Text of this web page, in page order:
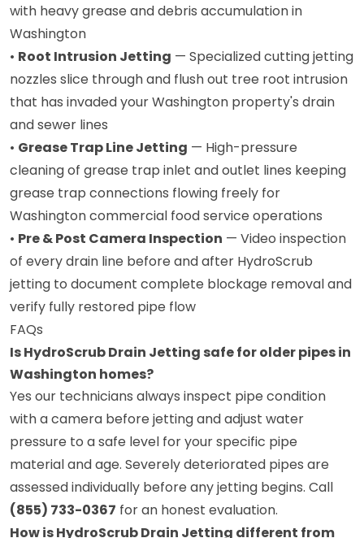
with heavy grease and debris accumulation in
Washington
• Root Intrusion Jetting — Specialized cutting jetting
nozzles slice through and flush out tree root intrusion
that has invaded your Washington property's drain
and sewer lines
• Grease Trap Line Jetting — High-pressure
cleaning of grease trap inlet and outlet lines keeping
grease trap connections flowing freely for
Washington commercial food service operations
• Pre & Post Camera Inspection — Video inspection
of every drain line before and after HydroScrub
jetting to document complete blockage removal and
verify fully restored pipe flow
FAQs
Is HydroScrub Drain Jetting safe for older pipes in
Washington homes?
Yes our technicians always inspect pipe condition
with a camera before jetting and adjust water
pressure to a safe level for your specific pipe
material and age. Severely deteriorated pipes are
assessed individually before any jetting begins. Call
(855) 733-0367 for an honest evaluation.
How is HydroScrub Drain Jetting different from